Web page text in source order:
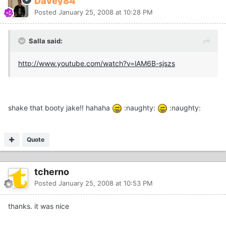
Posted January 25, 2008 at 10:28 PM
Salla said:
http://www.youtube.com/watch?v=lAM6B-sjszs
shake that booty jake!! hahaha :naughty: :naughty:
Quote
tcherno
Posted January 25, 2008 at 10:53 PM
thanks. it was nice